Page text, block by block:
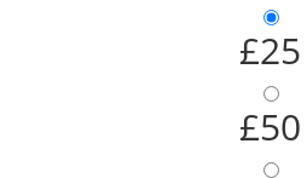
£25
£50